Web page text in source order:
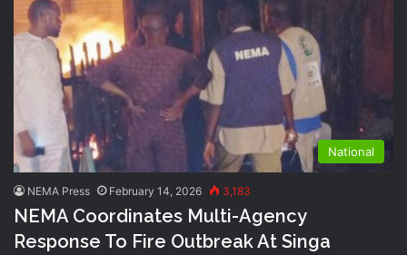
National
NEMA Press February 14, 2026 3,183
NEMA Coordinates Multi-Agency
Response To Fire Outbreak At Singa